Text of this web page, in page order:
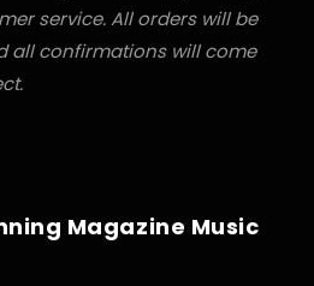
service. All orders will be
all confirmations will come
Magazine Music